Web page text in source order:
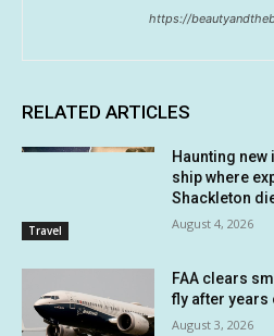
https://
RELATED ARTICLES
Travel
Haunting new
ship where
Shackleton
August 4, 2026
FAA clears
fly after years
August 3, 2026